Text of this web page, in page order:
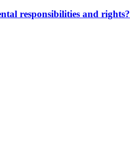
responsibilities and rights?